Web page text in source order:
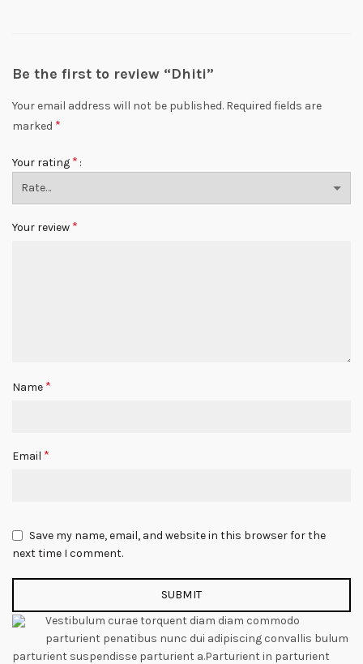
Be the first to review “Dhiti”
Your email address will not be published. Required fields are
marked *
Your rating *
Your review *
Name *
Email *
Save my name, email, and website in this browser for the
next time I comment.
Vestibulum curae torquent diam diam commodo
parturient penatibus nunc dui adipiscing convallis bulum
parturient suspendisse parturient a.Parturient in parturient